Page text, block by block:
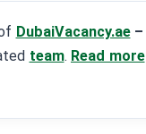
DubaiVacancy.ae –
team. Read more